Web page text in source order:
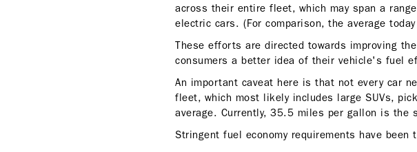
across their entire fleet, which may span a
electric cars. (For comparison, the average
These efforts are directed towards improving
consumers a better idea of ​​their vehicle's fuel
An important caveat here is that not every car
fleet, which most likely includes large SUVs,
average. Currently, 35.5 miles per gallon is the
Stringent fuel economy requirements have